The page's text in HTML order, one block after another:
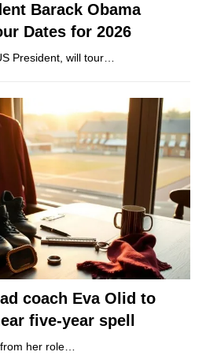
Barack Obama
Dates for 2026
President, will tour…
coach Eva Olid to
five-year spell
her role…